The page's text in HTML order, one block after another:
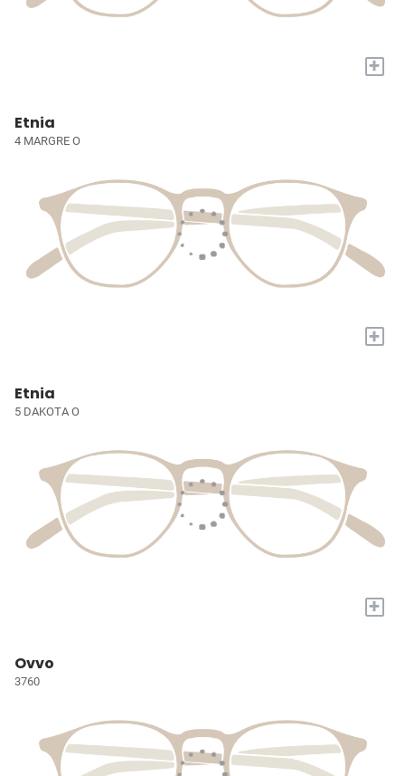
+
Etnia
4 MARGRE O
+
Etnia
5 DAKOTA O
+
Ovvo
3760